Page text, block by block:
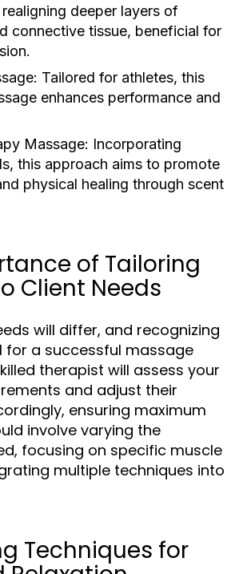
deeper layers of
connective tissue, beneficial for
Tailored for athletes, this
enhances performance and
Massage: Incorporating
this approach aims to promote
physical healing through scent
of Tailoring
Client Needs
will differ, and recognizing
for a successful massage
therapist will assess your
and adjust their
ensuring maximum
involve varying the
focusing on specific muscle
multiple techniques into
Techniques for